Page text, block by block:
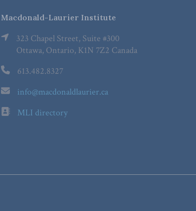
Macdonald-Laurier Institute
323 Chapel Street, Suite #300
Ottawa, Ontario, K1N 7Z2 Canada
613.482.8327
info@macdonaldlaurier.ca
MLI directory